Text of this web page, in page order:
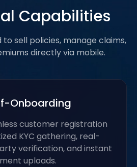
Capabilities
sell policies, manage claims,
directly via mobile.
Onboarding
customer registration
KYC gathering, real-
verification, and instant
uploads.